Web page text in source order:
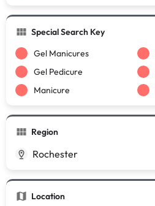
Special Search Key
Gel Manicures
Gel Pedicure
Manicure
Region
Rochester
Location